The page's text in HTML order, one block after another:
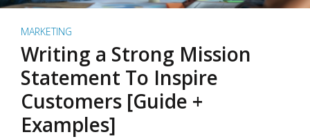
MARKETING
Writing a Strong Mission
Statement To Inspire
Customers [Guide +
Examples]